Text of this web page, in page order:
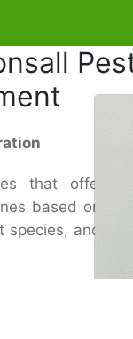
that offer
based on
species, and